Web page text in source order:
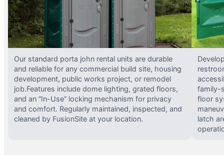
Our standard porta john rental units are durable
and reliable for any commercial build site, housing
development, public works project, or remodel
job.Features include dome lighting, grated floors,
and an “In-Use” locking mechanism for privacy
and comfort. Regularly maintained, inspected, and
cleaned by FusionSite at your location.
family-
floor
latch